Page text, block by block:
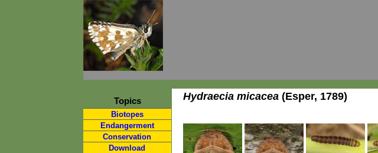
Topics
Biotopes
Endangerment
Conservation
Download
Hydraecia micacea(Esper, 1789)